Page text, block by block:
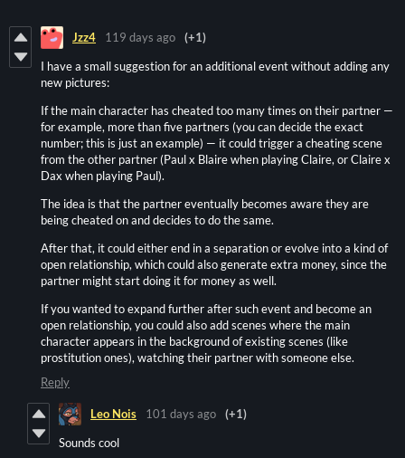
Jzz4 119 days ago
(+1)
I have a small suggestion for an additional event without adding any
new pictures:
If the main character has cheated too many times on their partner —
for example, more than five partners (you can decide the exact
number; this is just an example) — it could trigger a cheating scene
from the other partner (Paul x Blaire when playing Claire, or Claire x
Dax when playing Paul).
The idea is that the partner eventually becomes aware they are
being cheated on and decides to do the same.
After that, it could either end in a separation or evolve into a kind of
open relationship, which could also generate extra money, since the
partner might start doing it for money as well.
If you wanted to expand further after such event and become an
open relationship, you could also add scenes where the main
character appears in the background of existing scenes (like
prostitution ones), watching their partner with someone else.
Reply
Leo Nois 101 days ago
(+1)
Sounds cool